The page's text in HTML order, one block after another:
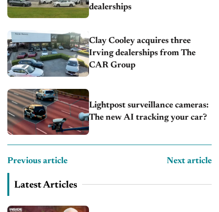
dealerships
Clay Cooley acquires three
Irving dealerships from The
CAR Group
Lightpost surveillance cameras:
The new AI tracking your car?
Previous article Next article
Latest Articles